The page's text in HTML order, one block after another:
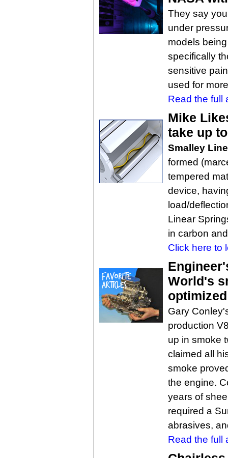
They say
under
models
specifically
sensitive
used for
Read the full
Mike
take up
Smalley
formed
tempered
device,
load/
Linear
in carbon
Click here to
World's
Gary
production
up in smoke
claimed all
smoke
the engine.
years of
required a
abrasives,
Read the full